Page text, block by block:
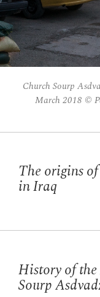
Church Sourp
March 2018 ©
The origins
in Iraq
History of
Sourp